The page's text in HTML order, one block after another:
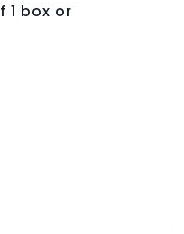
1 box or